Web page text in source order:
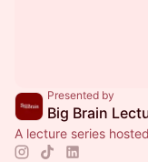
Presented by
Big Brain
A lecture series